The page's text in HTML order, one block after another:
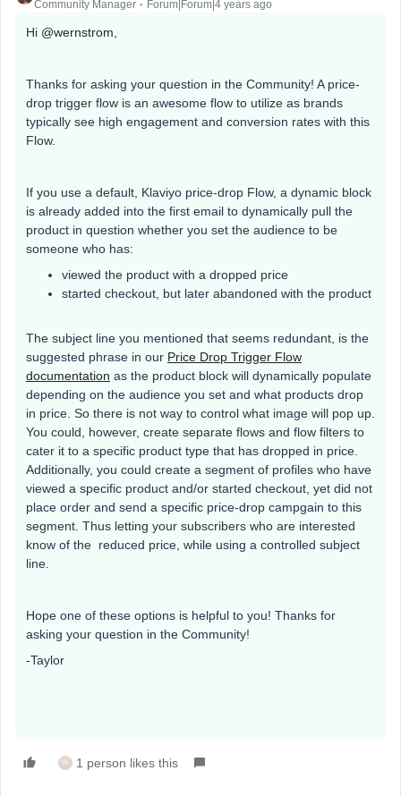
Community Manager Forum|Forum|4 years ago
Hi @wernstrom
Thanks for asking your question in the Community! A price-
drop trigger flow is an awesome flow to utilize as brands
typically see high engagement and conversion rates with this
Flow.
If you use a default, Klaviyo price-drop Flow, a dynamic block
is already added into the first email to dynamically pull the
product in question whether you set the audience to be
someone who has:
viewed the product with a dropped price
started checkout, but later abandoned with the product
The subject line you mentioned that seems redundant, is the
suggested phrase in our Price Drop Trigger Flow
documentation as the product block will dynamically populate
depending on the audience you set and what products drop
in price. So there is not way to control what image will pop up.
You could, however, create separate flows and flow filters to
cater it to a specific product type that has dropped in price.
Additionally, you could create a segment of profiles who have
viewed a specific product and/or started checkout, yet did not
place order and send a specific price-drop campgain to this
segment. Thus letting your subscribers who are interested
know of the reduced price, while using a controlled subject
line.
Hope one of these options is helpful to you! Thanks for
asking your question in the Community!
-Taylor
W 1 person likes this